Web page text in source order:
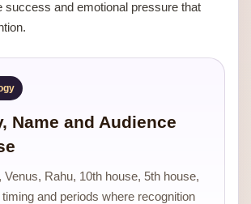
success and emotional pressure that
Name and Audience
Rahu, 10th house, 5th house,
and periods where recognition